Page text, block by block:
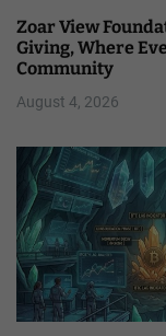
Zoar View
Giving, Where
Community
August 4, 2026